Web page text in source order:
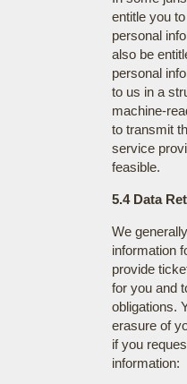
entitle you
personal
also be
personal
to us in a
machine-
to transmit
service
feasible.
5.4 Data
We
information
provide
for you and
obligations.
erasure of
if you
information: